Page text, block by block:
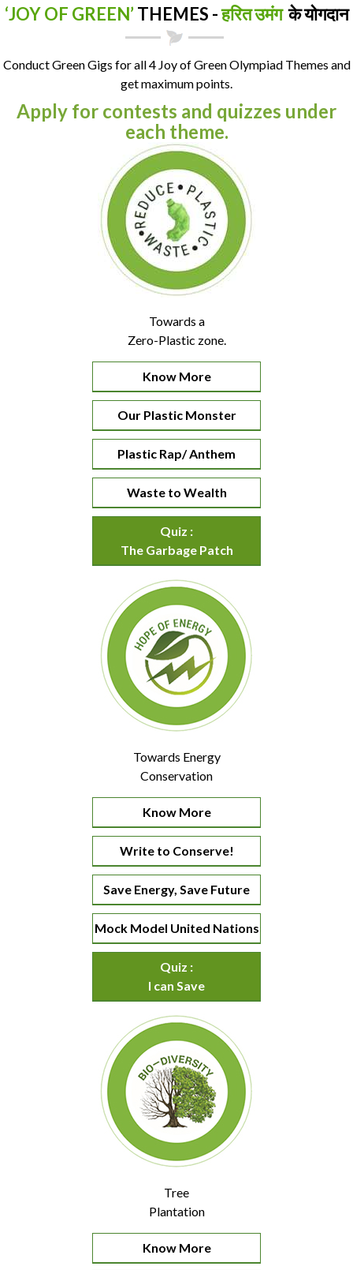
‘JOY OF GREEN’ THEMES -हरित उमंगके योगदान
Conduct Green Gigs for all 4 Joy of Green Olympiad Themes and
get maximum points.
Apply for contests and quizzes under
each theme.
Towards a
Zero-Plastic zone.
Know More
Our Plastic Monster
Plastic Rap/ Anthem
Waste to Wealth
Quiz :
The Garbage Patch
Towards Energy
Conservation
Know More
Write to Conserve!
Save Energy, Save Future
Mock Model United Nations
Quiz :
I can Save
Tree
Plantation
Know More